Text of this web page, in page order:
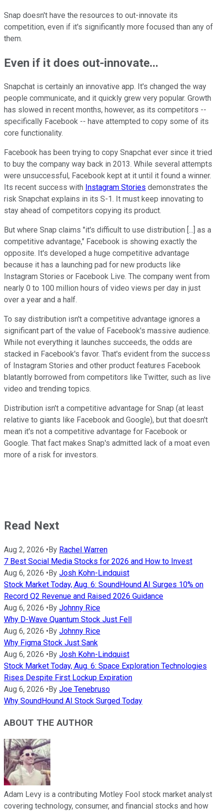
Snap doesn't have the resources to out-innovate its
competition, even if it's significantly more focused than any of
them.
Even if it does out-innovate...
Snapchat is certainly an innovative app. It's changed the way
people communicate, and it quickly grew very popular. Growth
has slowed in recent months, however, as its competitors --
specifically Facebook -- have attempted to copy some of its
core functionality.
Facebook has been trying to copy Snapchat ever since it tried
to buy the company way back in 2013. While several attempts
were unsuccessful, Facebook kept at it until it found a winner.
Its recent success with Instagram Stories demonstrates the
risk Snapchat explains in its S-1. It must keep innovating to
stay ahead of competitors copying its product.
But where Snap claims "it's difficult to use distribution [...] as a
competitive advantage," Facebook is showing exactly the
opposite. It's developed a huge competitive advantage
because it has a launching pad for new products like
Instagram Stories or Facebook Live. The company went from
nearly 0 to 100 million hours of video views per day in just
over a year and a half.
To say distribution isn't a competitive advantage ignores a
significant part of the value of Facebook's massive audience.
While not everything it launches succeeds, the odds are
stacked in Facebook's favor. That's evident from the success
of Instagram Stories and other product features Facebook
blatantly borrowed from competitors like Twitter, such as live
video and trending topics.
Distribution isn't a competitive advantage for Snap (at least
relative to giants like Facebook and Google), but that doesn't
mean it's not a competitive advantage for Facebook or
Google. That fact makes Snap's admitted lack of a moat even
more of a risk for investors.
Read Next
Aug 2, 2026 • By Rachel Warren
7 Best Social Media Stocks for 2026 and How to Invest
Aug 6, 2026 • By Josh Kohn-Lindquist
Stock Market Today, Aug. 6: SoundHound AI Surges 10% on
Record Q2 Revenue and Raised 2026 Guidance
Aug 6, 2026 • By Johnny Rice
Why D-Wave Quantum Stock Just Fell
Aug 6, 2026 • By Johnny Rice
Why Figma Stock Just Sank
Aug 6, 2026 • By Josh Kohn-Lindquist
Stock Market Today, Aug. 6: Space Exploration Technologies
Rises Despite First Lockup Expiration
Aug 6, 2026 • By Joe Tenebruso
Why SoundHound AI Stock Surged Today
ABOUT THE AUTHOR
Adam Levy is a contributing Motley Fool stock market analyst
covering technology, consumer, and financial stocks and how